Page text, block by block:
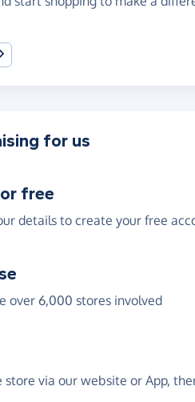
for us
free
details to create your free
over 6,000 stores involved
store via our website or App,